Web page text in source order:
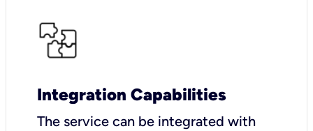
Integration Capabilities
The service can be integrated with